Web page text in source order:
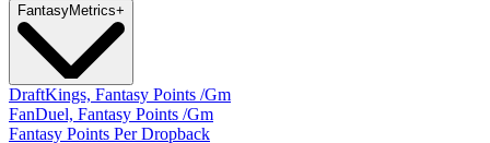
FantasyMetrics+
DraftKings, Fantasy Points /Gm
FanDuel, Fantasy Points /Gm
Fantasy Points Per Dropback